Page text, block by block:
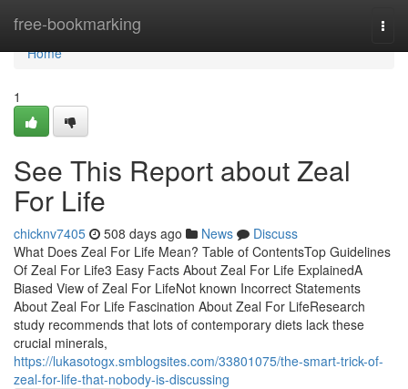
free-bookmarking
Home
Home
1
See This Report about Zeal
For Life
chicknv7405 508 days ago News
Discuss
What Does Zeal For Life Mean? Table of ContentsTop Guidelines
Of Zeal For Life3 Easy Facts About Zeal For Life ExplainedA
Biased View of Zeal For LifeNot known Incorrect Statements
About Zeal For Life Fascination About Zeal For LifeResearch
study recommends that lots of contemporary diets lack these
crucial minerals,
https://lukasotogx.smblogsites.com/33801075/the-smart-trick-of-
zeal-for-life-that-nobody-is-discussing